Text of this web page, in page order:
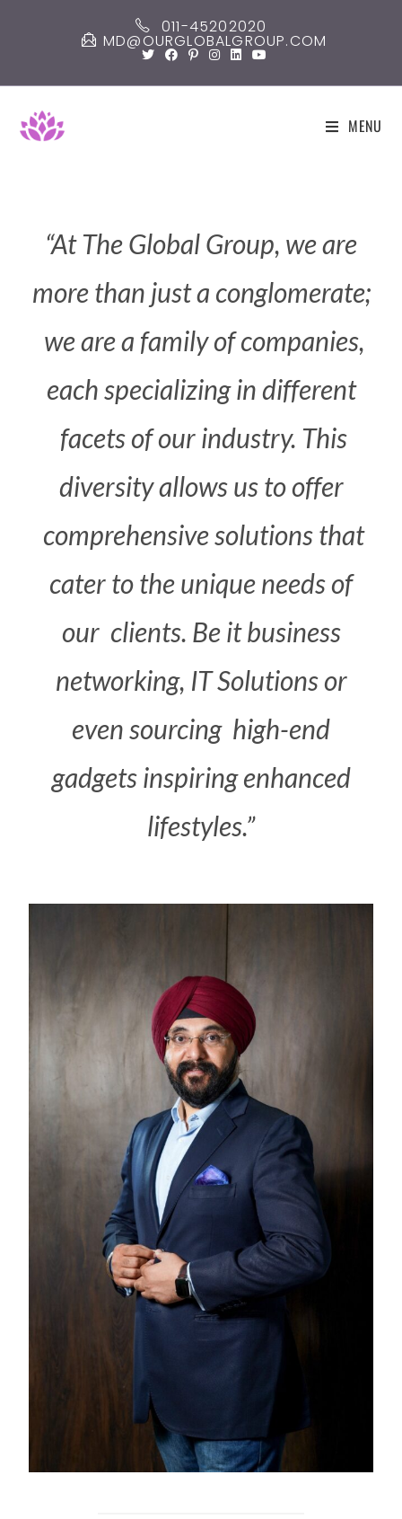
011-45202020
MD@OURGLOBALGROUP.COM
MENU
“At TheGlobalGroup, weare
morethan justa conglomerate;
wearea familyof companies,
eachspecializing indifferent
facetsofourindustry. This
diversityallows us tooffer
comprehensive solutions that
catertotheunique needsof
our clients. Beitbusiness
networking, ITSolutionsor
evensourcing high-end
gadgets inspiring enhanced
lifestyles.”